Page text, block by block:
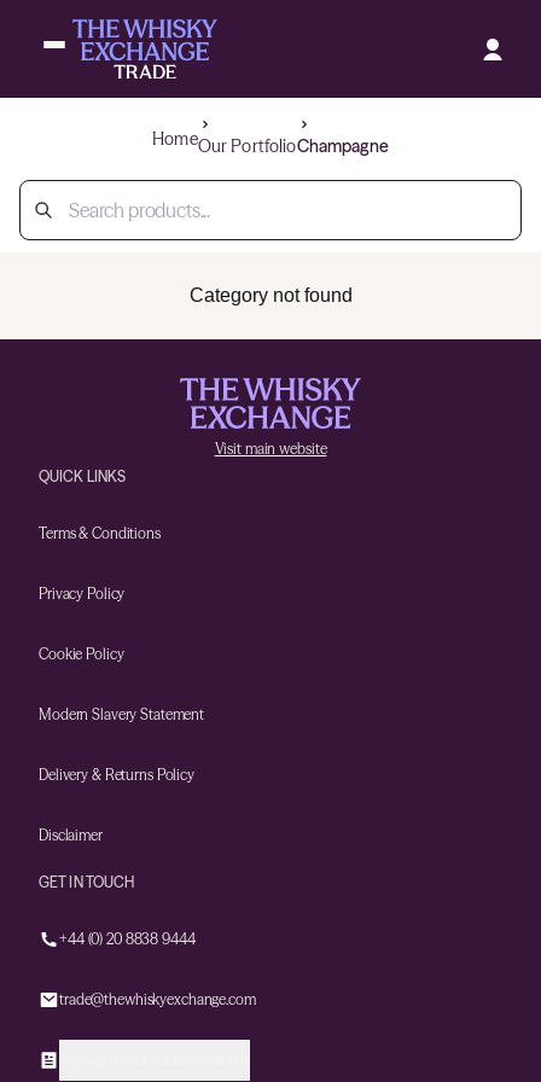
HomeOur PortfolioChampagne
Category not found
Visit main website
QUICK LINKS
Terms & Conditions
Privacy Policy
Cookie Policy
Modern Slavery Statement
Delivery & Returns Policy
Disclaimer
GET IN TOUCH
+44 (0) 20 8838 9444
trade@thewhiskyexchange.com